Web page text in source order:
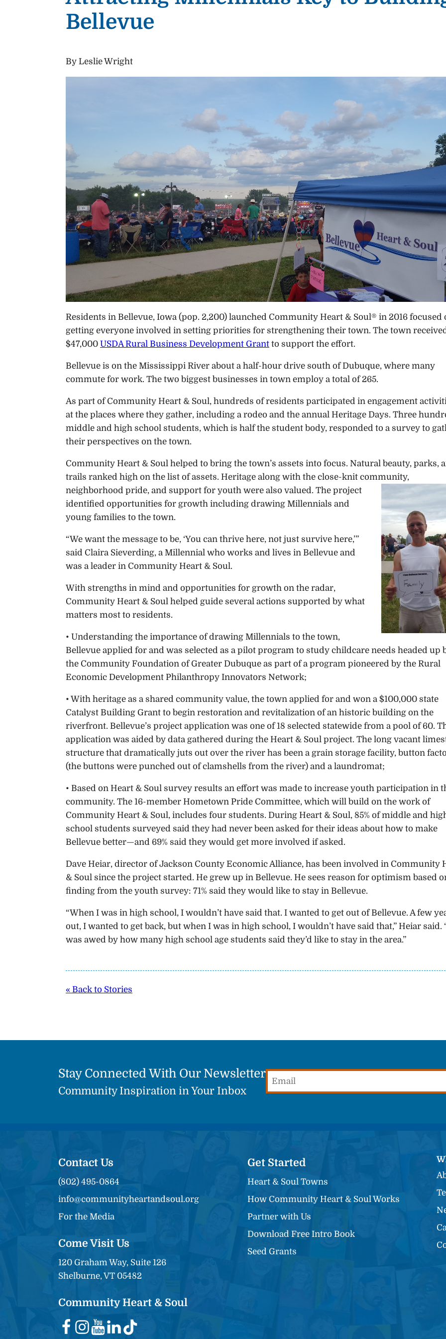
Bellevue
By Leslie Wright
Residents in Bellevue, Iowa (pop. 2,200) launched Community Heart & Soul® in 2016 focused
getting everyone involved in setting priorities for strengthening their town. The town
$47,000 USDA Rural Business Development Grant to support the effort.
Bellevue is on the Mississippi River about a half-hour drive south of Dubuque, where many
commute for work. The two biggest businesses in town employ a total of 265.
As part of Community Heart & Soul, hundreds of residents participated in engagement
at the places where they gather, including a rodeo and the annual Heritage Days. Three
middle and high school students, which is half the student body, responded to a survey to
their perspectives on the town.
Community Heart & Soul helped to bring the town’s assets into focus. Natural beauty, parks,
trails ranked high on the list of assets. Heritage along with the close-knit community,
neighborhood pride, and support for youth were also valued. The project
identified opportunities for growth including drawing Millennials and
young families to the town.
“We want the message to be, ‘You can thrive here, not just survive here,’”
said Claira Sieverding, a Millennial who works and lives in Bellevue and
was a leader in Community Heart & Soul.
With strengths in mind and opportunities for growth on the radar,
Community Heart & Soul helped guide several actions supported by what
matters most to residents.
• Understanding the importance of drawing Millennials to the town,
Bellevue applied for and was selected as a pilot program to study childcare needs headed up
the Community Foundation of Greater Dubuque as part of a program pioneered by the Rural
Economic Development Philanthropy Innovators Network;
• With heritage as a shared community value, the town applied for and won a $100,000 state
Catalyst Building Grant to begin restoration and revitalization of an historic building on the
riverfront. Bellevue’s project application was one of 18 selected statewide from a pool of 60.
application was aided by data gathered during the Heart & Soul project. The long vacant
structure that dramatically juts out over the river has been a grain storage facility, button
(the buttons were punched out of clamshells from the river) and a laundromat;
• Based on Heart & Soul survey results an effort was made to increase youth participation in
community. The 16-member Hometown Pride Committee, which will build on the work of
Community Heart & Soul, includes four students. During Heart & Soul, 85% of middle and
school students surveyed said they had never been asked for their ideas about how to make
Bellevue better—and 69% said they would get more involved if asked.
Dave Heiar, director of Jackson County Economic Alliance, has been involved in Community
& Soul since the project started. He grew up in Bellevue. He sees reason for optimism based
finding from the youth survey: 71% said they would like to stay in Bellevue.
“When I was in high school, I wouldn’t have said that. I wanted to get out of Bellevue. A few
out, I wanted to get back, but when I was in high school, I wouldn’t have said that,” Heiar said.
was awed by how many high school age students said they’d like to stay in the area.”
« Back to Stories
Stay Connected With Our Newsletter
Community Inspiration in Your Inbox
Email
Contact Us
(802) 495-0864
info@communityheartandsoul.org
For the Media
Come Visit Us
120 Graham Way, Suite 126
Shelburne, VT 05482
Community Heart & Soul
Get Started
Heart & Soul Towns
How Community Heart & Soul Works
Partner with Us
Download Free Intro Book
Seed Grants